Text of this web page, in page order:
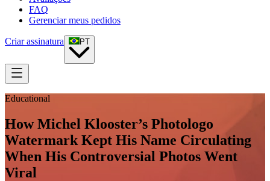
FAQ
Gerenciar meus pedidos
Criar assinatura PT
Educational
How Michel Klooster’s Photologo
Watermark Kept His Name Circulating
When His Controversial Photos Went
Viral